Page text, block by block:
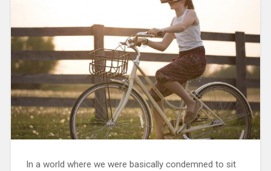
In a world where we were basically condemned to sit